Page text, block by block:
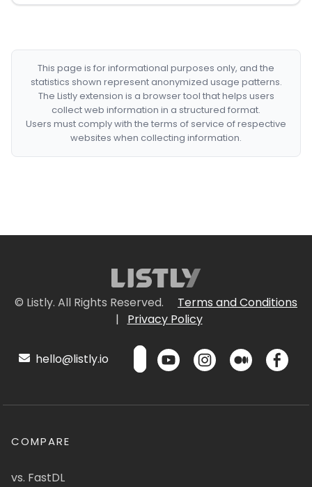
This page is for informational purposes only, and the
statistics shown represent anonymized usage patterns.
The Listly extension is a browser tool that helps users
collect web information in a structured format.
Users must comply with the terms of service of respective
websites when collecting information.
© Listly. All Rights Reserved.
Terms and Conditions
|
Privacy Policy
hello@listly.io
COMPARE
vs. FastDL